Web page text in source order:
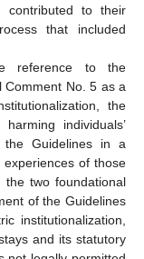
contributed to their
that included
reference to the
Comment No. 5 as a
the
individuals’
Guidelines in a
of those
two foundational
of the Guidelines
institutionalization,
and its statutory